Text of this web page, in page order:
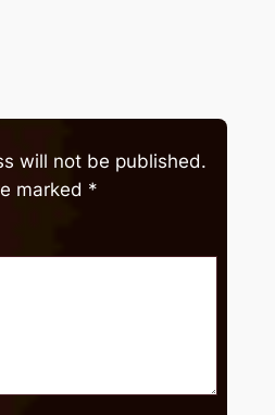
will not be published.
marked *